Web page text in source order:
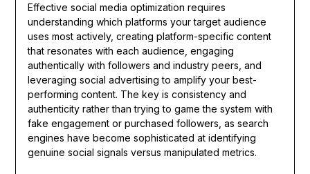
Effective social media optimization requires
understanding which platforms your target audience
uses most actively, creating platform-specific content
that resonates with each audience, engaging
authentically with followers and industry peers, and
leveraging social advertising to amplify your best-
performing content. The key is consistency and
authenticity rather than trying to game the system with
fake engagement or purchased followers, as search
engines have become sophisticated at identifying
genuine social signals versus manipulated metrics.